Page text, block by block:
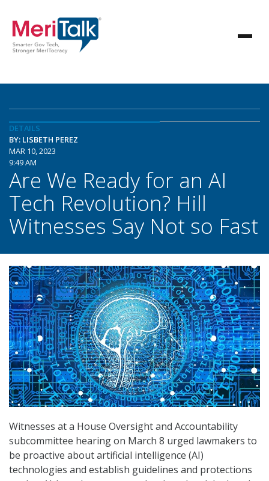
DETAILS
BY: LISBETH PEREZ
MAR 10, 2023
9:49 AM
Are We Ready for an AI
Tech Revolution? Hill
Witnesses Say Not so Fast
Witnesses at a House Oversight and Accountability
subcommittee hearing on March 8 urged lawmakers to
be proactive about artificial intelligence (AI)
technologies and establish guidelines and protections